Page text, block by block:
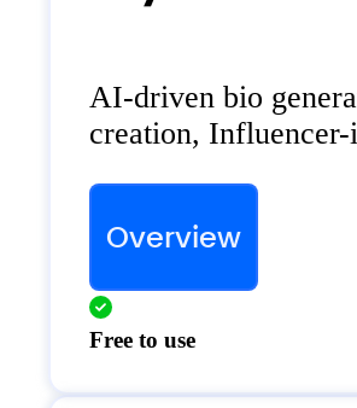
AI-driven bio
creation,
Overview
Free to use